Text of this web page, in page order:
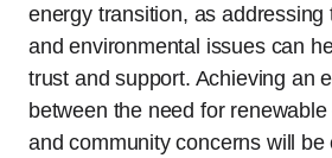
energy transition, as addressing
and environmental issues can
trust and support. Achieving an
between the need for
and community concerns will be